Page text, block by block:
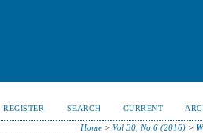
REGISTER SEARCH CURRENT
Home >Vol 30, No 6 (2016) >